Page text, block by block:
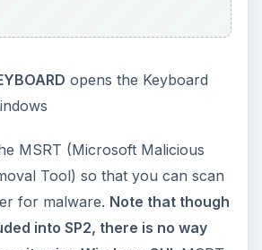
than using the GUI to start
The final section of theWindows
Windows based computer or
Tech